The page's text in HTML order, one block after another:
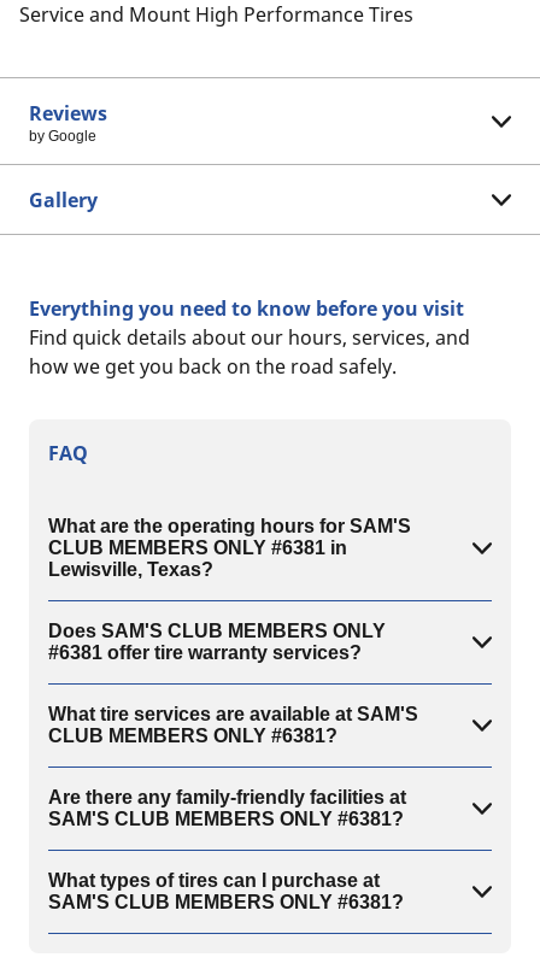
Service and Mount High Performance Tires
Reviews
by Google
Gallery
Everything you need to know before you visit
Find quick details about our hours, services, and
how we get you back on the road safely.
FAQ
What are the operating hours for SAM'S
CLUB MEMBERS ONLY #6381 in
Lewisville, Texas?
Does SAM'S CLUB MEMBERS ONLY
#6381 offer tire warranty services?
What tire services are available at SAM'S
CLUB MEMBERS ONLY #6381?
Are there any family-friendly facilities at
SAM'S CLUB MEMBERS ONLY #6381?
What types of tires can I purchase at
SAM'S CLUB MEMBERS ONLY #6381?